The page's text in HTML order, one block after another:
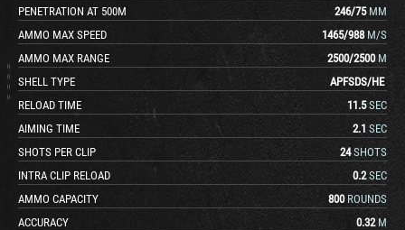
PENETRATION AT 500M
246/75 MM
AMMO MAX SPEED
1465/988 M/S
AMMO MAX RANGE
2500/2500 M
SHELL TYPE
APFSDS/HE
RELOAD TIME
11.5 SEC
AIMING TIME
2.1 SEC
SHOTS PER CLIP
24 SHOTS
INTRA CLIP RELOAD
0.2 SEC
AMMO CAPACITY
800 ROUNDS
ACCURACY
0.32 M